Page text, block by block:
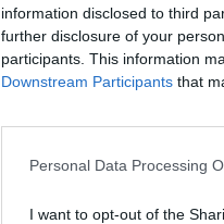
information disclosed to third
further disclosure of your
participants. This information
Downstream Participants that
Personal Data Processing
I want to opt-out of the